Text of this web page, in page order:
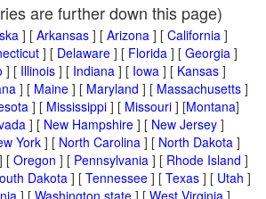
are further down this page)
] [ Arkansas] [ Arizona] [ California]
] [ Delaware ] [ Florida ] [ Georgia ]
] [ Illinois] [ Indiana] [ Iowa] [ Kansas]
] [ Maine ] [ Maryland ] [ Massachusetts ]
] [ Mississippi ] [ Missouri ] [Montana]
] [ New Hampshire] [ New Jersey]
York] [ North Carolina] [ North Dakota]
[ Oregon ] [ Pennsylvania] [ Rhode Island ]
Dakota ] [ Tennessee ] [ Texas ] [ Utah ]
] [ Washington state ] [ West Virginia ]